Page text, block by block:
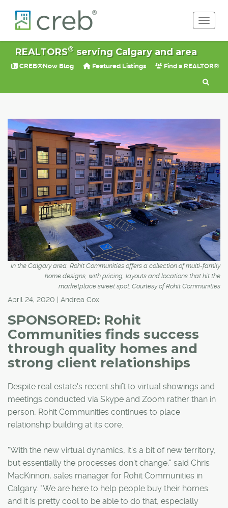
REALTORS®serving Calgary and area
CREB®Now Blog Featured Listings Find a REALTOR®
In the Calgary area, Rohit Communities offers a collection of multi-family
home designs, with pricing, layouts and locations that hit the
marketplace sweet spot. Courtesy of Rohit Communities
April 24, 2020 | Andrea Cox
SPONSORED: Rohit
Communities finds success
through quality homes and
strong client relationships
Despite real estate's recent shift to virtual showings and
meetings conducted via Skype and Zoom rather than in
person, Rohit Communities continues to place
relationship building at its core.
"With the new virtual dynamics, it's a bit of new territory,
but essentially the processes don't change," said Chris
MacKinnon, sales manager for Rohit Communities in
Calgary. "We are here to help people buy their homes
and it is pretty cool to be able to do that, especially